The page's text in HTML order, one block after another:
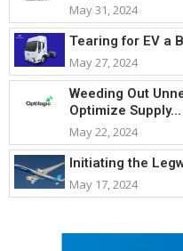
May 31, 2024
Tearing for EV a
May 27, 2024
Weeding Out
Optimize Supply...
May 22, 2024
Initiating the
May 17, 2024